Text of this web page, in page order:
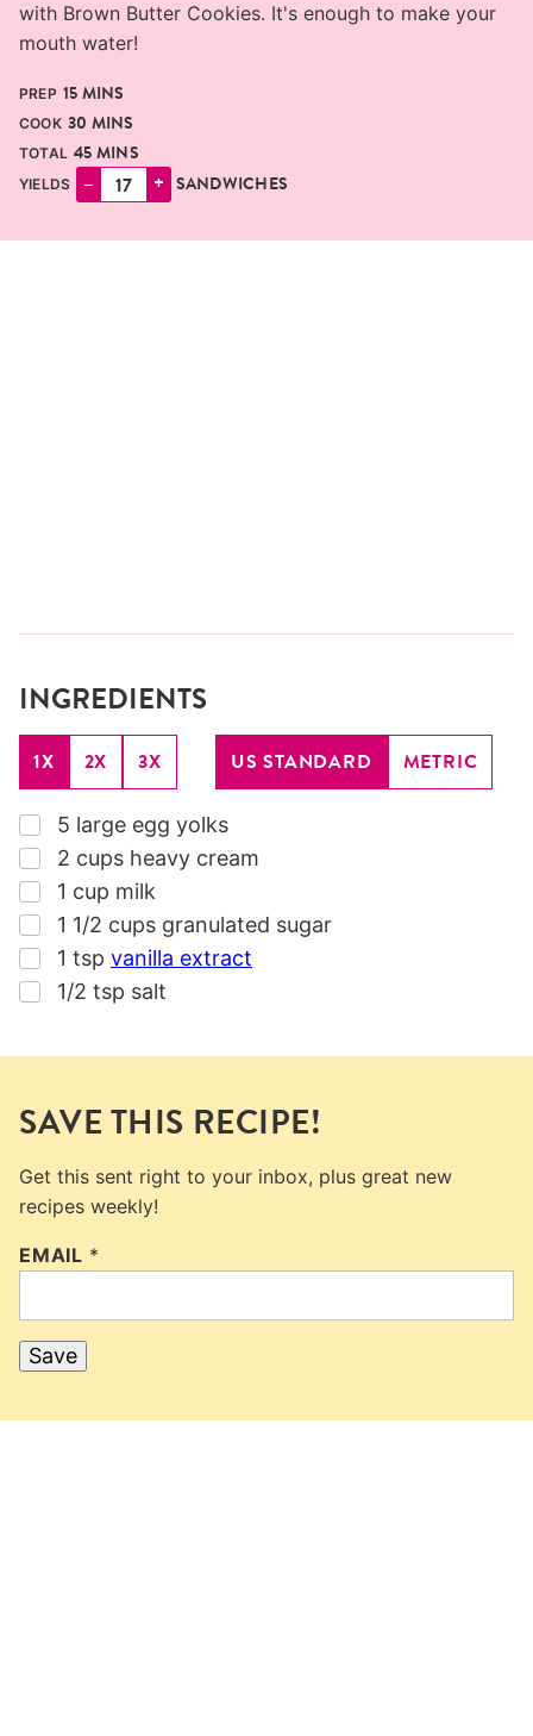
with Brown Butter Cookies. It's enough to make your
mouth water!
PREP 15 MINUTES
MINS
COOK 30 MINUTES
MINS
TOTAL 45 MINUTES
MINS
YIELDS – + SANDWICHES
INGREDIENTS
1X 2X 3X US STANDARD METRIC
▢
5 large egg yolks
▢
2 cups heavy cream
▢
1 cup milk
▢
1 1/2 cups granulated sugar
▢
1 tsp vanilla extract
▢
1/2 tsp salt
SAVE THIS RECIPE!
Get this sent right to your inbox, plus great new
recipes weekly!
EMAIL *
Save